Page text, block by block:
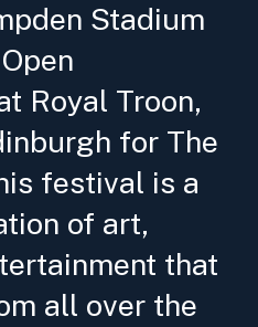
Stadium
Royal Troon,
for The
festival is a
of art,
that
all over the